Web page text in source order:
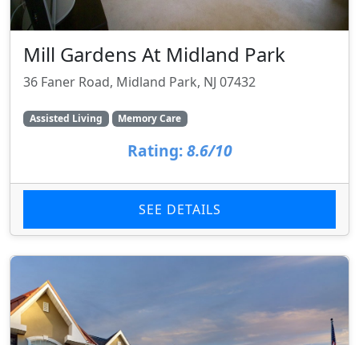
Mill Gardens At Midland Park
36 Faner Road, Midland Park, NJ 07432
Assisted Living Memory Care
Rating: 8.6/10
SEE DETAILS